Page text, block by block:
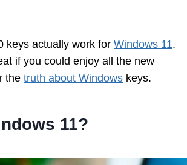
keys actually work for Windows 11.
if you could enjoy all the new
the truth about Windows keys.
11?